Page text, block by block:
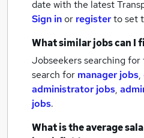
date with the latest
Sign inor registerto set
What similar jobs can I
Jobseekers searching for
search for manager jobs,
administrator jobs,
jobs.
What is the average